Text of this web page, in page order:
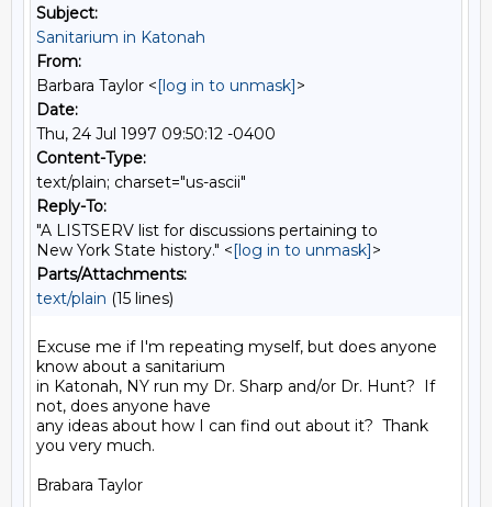
Subject:
Sanitarium in Katonah
From:
Barbara Taylor <[log in to unmask]>
Date:
Thu, 24 Jul 1997 09:50:12 -0400
Content-Type:
text/plain; charset="us-ascii"
Reply-To:
"A LISTSERV list for discussions pertaining to
New York State history." <[log in to unmask]>
Parts/Attachments:
text/plain (15 lines)
Excuse me if I'm repeating myself, but does anyone
know about a sanitarium
in Katonah, NY run my Dr. Sharp and/or Dr. Hunt?  If
not, does anyone have
any ideas about how I can find out about it?  Thank
you very much.
Brabara Taylor